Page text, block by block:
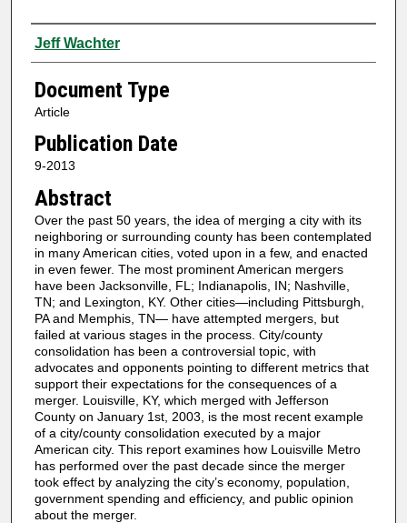
Authors
Jeff Wachter
Document Type
Article
Publication Date
9-2013
Abstract
Over the past 50 years, the idea of merging a city with its
neighboring or surrounding county has been contemplated
in many American cities, voted upon in a few, and enacted
in even fewer. The most prominent American mergers
have been Jacksonville, FL; Indianapolis, IN; Nashville,
TN; and Lexington, KY. Other cities—including Pittsburgh,
PA and Memphis, TN— have attempted mergers, but
failed at various stages in the process. City/county
consolidation has been a controversial topic, with
advocates and opponents pointing to different metrics that
support their expectations for the consequences of a
merger. Louisville, KY, which merged with Jefferson
County on January 1st, 2003, is the most recent example
of a city/county consolidation executed by a major
American city. This report examines how Louisville Metro
has performed over the past decade since the merger
took effect by analyzing the city’s economy, population,
government spending and efficiency, and public opinion
about the merger.